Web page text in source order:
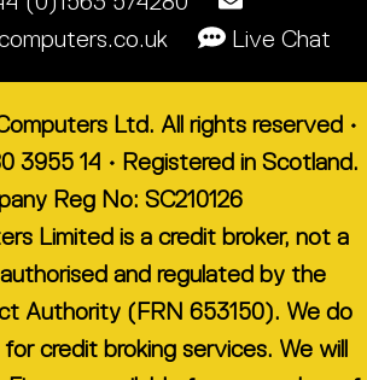
Live Chat
Ltd. All rights reserved •
3955 14 • Registered in Scotland.
Reg No: SC210126
Limited is a credit broker, not a
and regulated by the
Authority (FRN 653150). We do
credit broking services. We will